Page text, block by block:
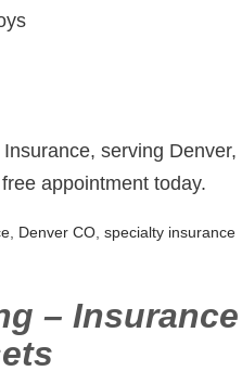
serving
appointment today.
Denver CO specialty insurance
–